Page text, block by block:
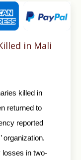
in Mali
killed in
returned to
reported
organization.
losses in two-